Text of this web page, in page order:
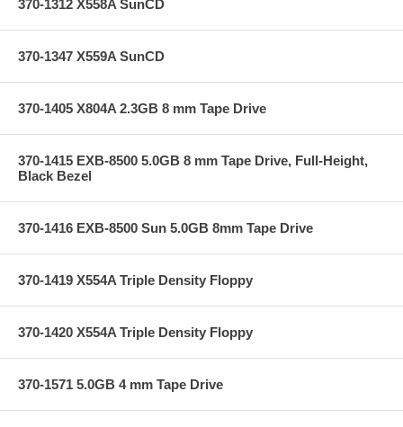
370-1312 X558A SunCD
370-1347 X559A SunCD
370-1405 X804A 2.3GB 8 mm Tape Drive
370-1415 EXB-8500 5.0GB 8 mm Tape Drive, Full-Height,
Black Bezel
370-1416 EXB-8500 Sun 5.0GB 8mm Tape Drive
370-1419 X554A Triple Density Floppy
370-1420 X554A Triple Density Floppy
370-1571 5.0GB 4 mm Tape Drive